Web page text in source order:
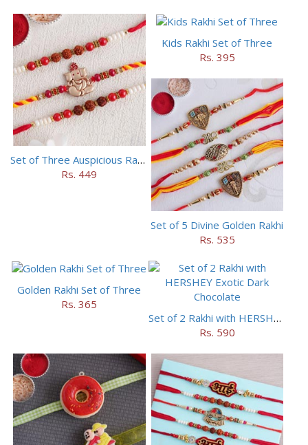
Set of Three Auspicious Rakhi
Rs. 449
Kids Rakhi Set of Three
Rs. 395
Set of 5 Divine Golden Rakhi
Rs. 535
Golden Rakhi Set of Three
Rs. 365
Set of 2 Rakhi with HERSHEY Exotic Dark Chocolate
Rs. 590